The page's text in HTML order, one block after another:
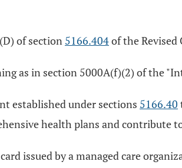
of section 5166.404of the Revised
as in section 5000A(f)(2) of the
established under sections 5166.40
health plans and contribute
issued by a managed care